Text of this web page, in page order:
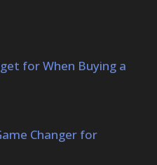
for When Buying a
Changer for